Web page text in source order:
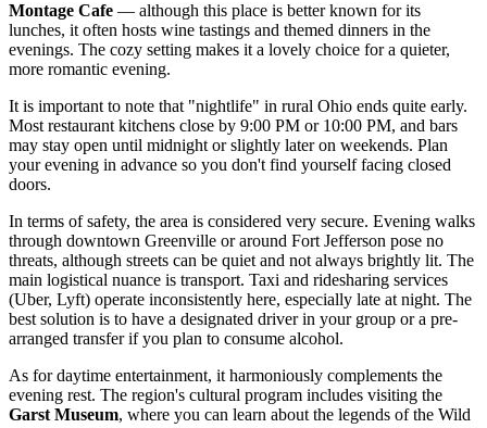
Montage Cafe — although this place is better known for its
lunches, it often hosts wine tastings and themed dinners in the
evenings. The cozy setting makes it a lovely choice for a quieter,
more romantic evening.
It is important to note that "nightlife" in rural Ohio ends quite early.
Most restaurant kitchens close by 9:00 PM or 10:00 PM, and bars
may stay open until midnight or slightly later on weekends. Plan
your evening in advance so you don't find yourself facing closed
doors.
In terms of safety, the area is considered very secure. Evening walks
through downtown Greenville or around Fort Jefferson pose no
threats, although streets can be quiet and not always brightly lit. The
main logistical nuance is transport. Taxi and ridesharing services
(Uber, Lyft) operate inconsistently here, especially late at night. The
best solution is to have a designated driver in your group or a pre-
arranged transfer if you plan to consume alcohol.
As for daytime entertainment, it harmoniously complements the
evening rest. The region's cultural program includes visiting the
Garst Museum, where you can learn about the legends of the Wild